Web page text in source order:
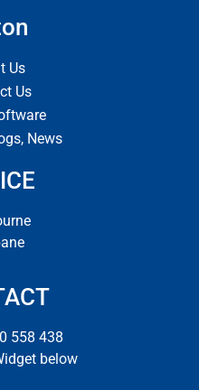
Us
Us
News
558 438
below